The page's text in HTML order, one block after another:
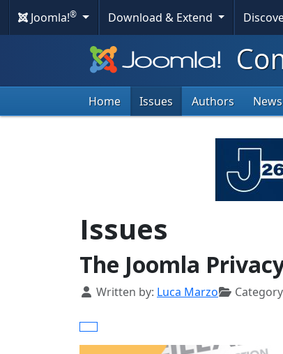
Joomla!® Download & Extend
Home Issues Authors
Issues
The Joomla
Details
Written by: Luca Marzo